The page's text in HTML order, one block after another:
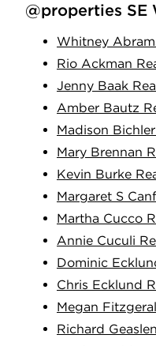
@properties SE
Whitney
Rio Ackman
Jenny Baak
Amber Bautz
Madison
Mary Brennan
Kevin Burke
Margaret S
Martha Cucco
Annie Cuculi
Dominic
Chris Ecklund
Megan
Richard